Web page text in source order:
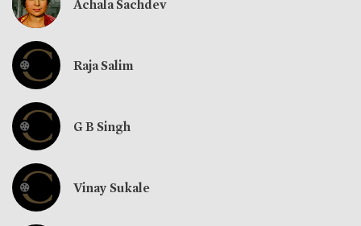
Achala Sachdev
Raja Salim
G B Singh
Vinay Sukale